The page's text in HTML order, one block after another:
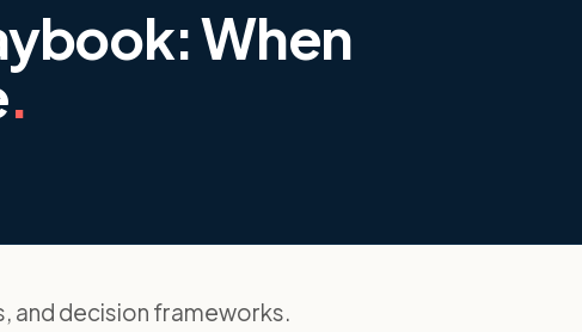
When
.
and decision frameworks.